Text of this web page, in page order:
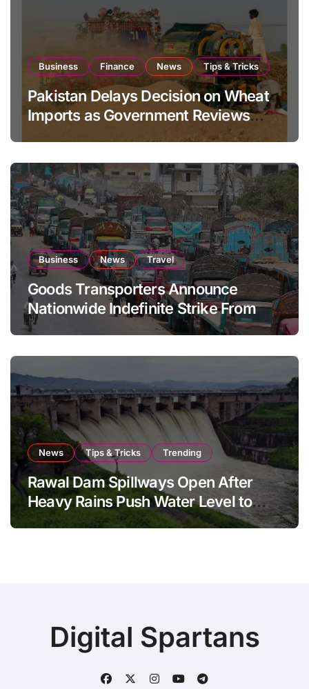
Business Finance News Tips & Tricks
Pakistan Delays Decision on Wheat
Imports as Government Reviews
Business News Travel
Goods Transporters Announce
Nationwide Indefinite Strike From
August 8
News Tips & Tricks Trending
Rawal Dam Spillways Open After
Heavy Rains Push Water Level to
Maximum Capacity
Digital Spartans